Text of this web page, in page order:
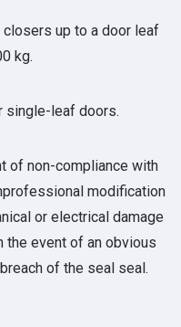
up to a door leaf
kg.
single-leaf doors.
of non-compliance with
modification
or electrical damage
the event of an obvious
of the seal seal.